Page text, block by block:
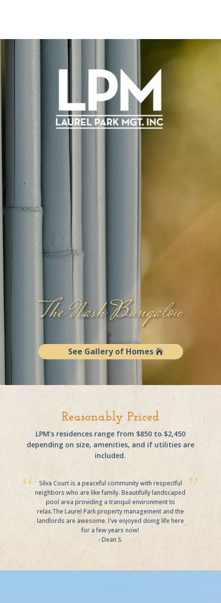
The Nash Bungalow
See Gallery of Homes
Reasonably Priced
LPM’s residences range from $850 to $2,450
depending on size, amenities, and if utilities are
included.
Silva Court is a peaceful community with respectful
neighbors who are like family. Beautifully landscaped
pool area providing a tranquil environment to
relax.The Laurel Park property management and the
landlords are awesome. I've enjoyed doing life here
for a few years now!
- Dean S.